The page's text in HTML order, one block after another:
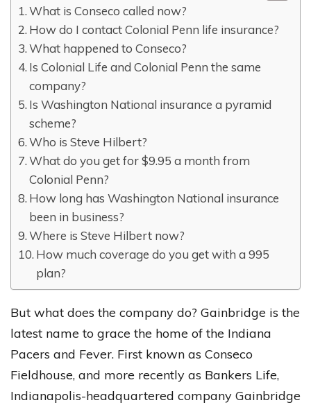
What is Conseco called now?
How do I contact Colonial Penn life insurance?
What happened to Conseco?
Is Colonial Life and Colonial Penn the same
company?
Is Washington National insurance a pyramid
scheme?
Who is Steve Hilbert?
What do you get for $9.95 a month from
Colonial Penn?
How long has Washington National insurance
been in business?
Where is Steve Hilbert now?
How much coverage do you get with a 995
plan?
But what does the company do? Gainbridge is the
latest name to grace the home of the Indiana
Pacers and Fever. First known as Conseco
Fieldhouse, and more recently as Bankers Life,
Indianapolis-headquartered company Gainbridge